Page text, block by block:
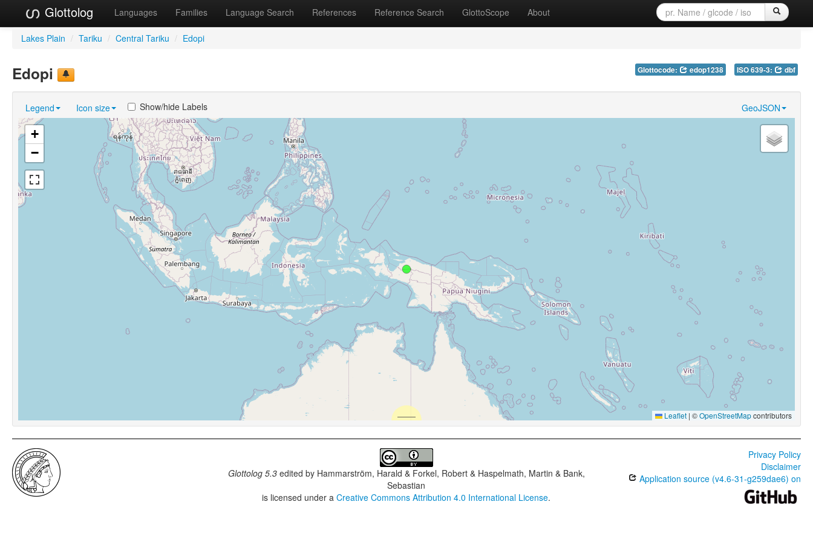
Glottolog Languages Families Language Search References Reference Search GlottoScope About
Lakes Plain / Tariku / Central Tariku / Edopi
Glottocode: edop1238 ISO 639-3: dbf
Edopi
Legend Icon size GeoJSON
Show/hide Labels
+
−
Leaflet | ©OpenStreetMapcontributors
Glottolog 5.3edited by Hammarström, Harald & Forkel, Robert & Haspelmath, Martin & Bank,
Sebastian
is licensed under aCreative Commons Attribution 4.0 International License.
Privacy Policy
Disclaimer
Application source (v4.6-31-g259dae6) on